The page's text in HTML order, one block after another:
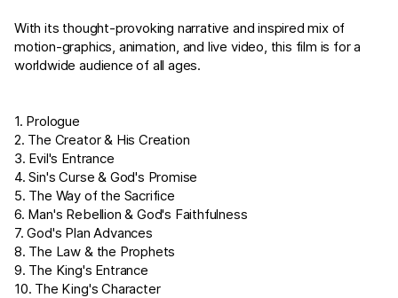
With its thought-provoking narrative and inspired mix of
motion-graphics, animation, and live video, this film is for a
worldwide audience of all ages.
1. Prologue
2. The Creator & His Creation
3. Evil's Entrance
4. Sin's Curse & God's Promise
5. The Way of the Sacrifice
6. Man's Rebellion & God's Faithfulness
7. God's Plan Advances
8. The Law & the Prophets
9. The King's Entrance
10. The King's Character